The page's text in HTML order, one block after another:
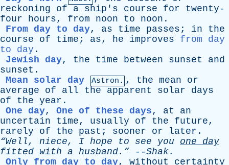
reckoning
of a ship's course for
twenty-
four
hours, from noon to noon .
From day to day, as time passes ; in
the
course
of time ; as, he improves
from day
to day .
Jewish day, the time between sunset
and
sunset .
Mean solar day
Astron. , the mean
or
average
of all the apparent solar
days
of
the year .
One day, One of these days, at
an
uncertain
time, usually of the future,
rarely
of the past ; sooner or later .
“Well, niece, I hope to see you one
day
fitted with a husband.” --Shak.
Only from day to day, without certainty